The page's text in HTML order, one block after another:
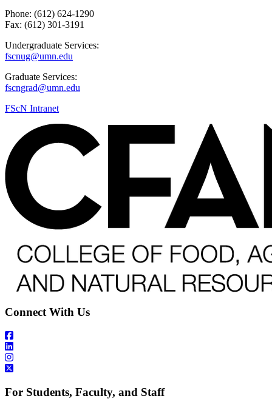
Phone: (612) 624-1290
Fax: (612) 301-3191
Undergraduate Services:
fscnug@umn.edu
Graduate Services:
fscngrad@umn.edu
FScN Intranet
Connect With Us
For Students, Faculty, and Staff